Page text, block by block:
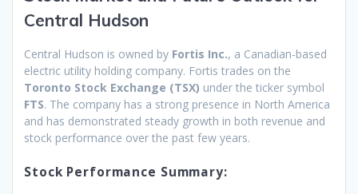
Central Hudson
Central Hudson is owned by Fortis Inc., a Canadian-based
electric utility holding company. Fortis trades on the
Toronto Stock Exchange (TSX) under the ticker symbol
FTS. The company has a strong presence in North America
and has demonstrated steady growth in both revenue and
stock performance over the past few years.
Stock Performance Summary: